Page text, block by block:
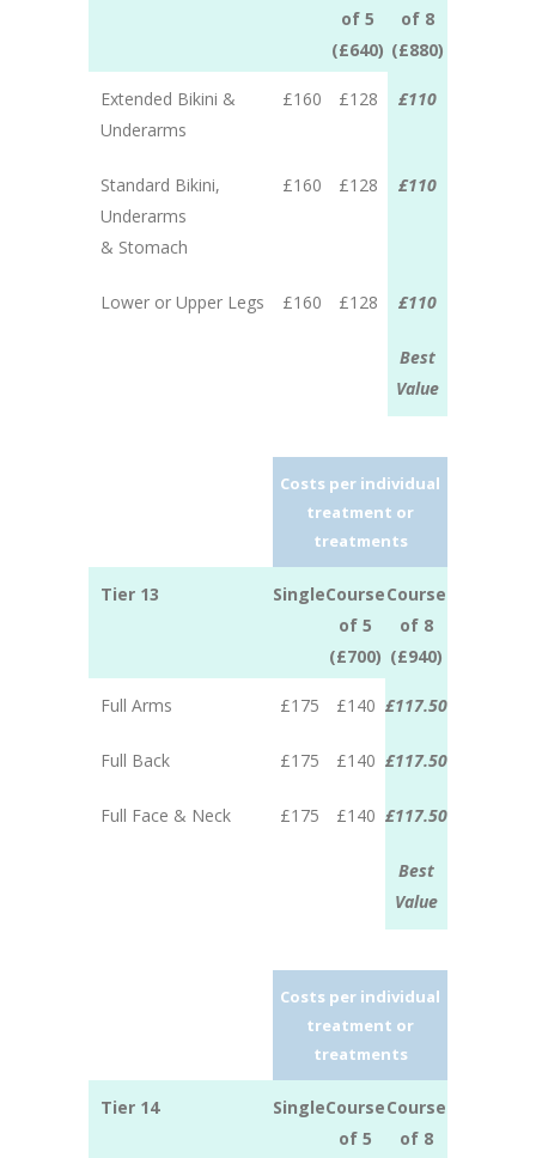
of 5
(£640)
of 8
(£880)
Extended Bikini &
Underarms
£160 £128 £110
Standard Bikini,
Underarms
& Stomach
£160 £128 £110
Lower or Upper Legs £160 £128 £110
Best
Value
Costs per individual
treatment or
treatments
Tier 13 SingleCourse
of 5
(£700)
Course
of 8
(£940)
Full Arms £175 £140 £117.50
Full Back £175 £140 £117.50
Full Face & Neck £175 £140 £117.50
Best
Value
Costs per individual
treatment or
treatments
Tier 14 SingleCourse
of 5
Course
of 8